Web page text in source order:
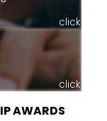
click
click
AWARDS